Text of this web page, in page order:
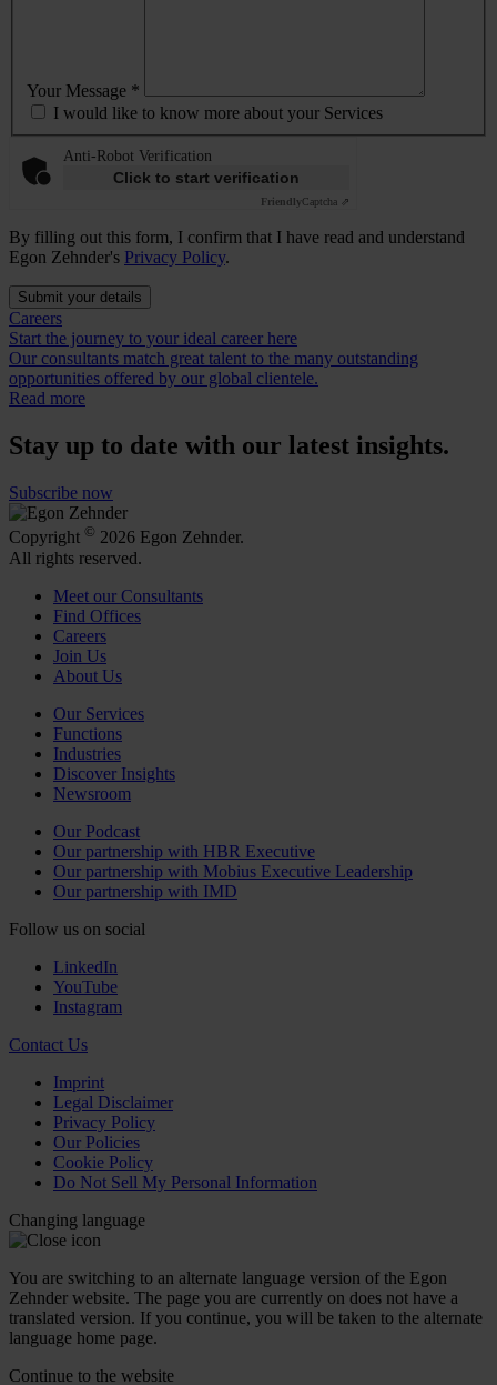
Your Message *
I would like to know more about your Services
Anti-Robot Verification
Click to start verification
FriendlyCaptcha ⇗
By filling out this form, I confirm that I have read and understand
Egon Zehnder's Privacy Policy.
Submit your details
Careers
Start the journey to your ideal career here
Our consultants match great talent to the many outstanding
opportunities offered by our global clientele.
Read more
Stay up to date with our latest insights.
Subscribe now
Copyright © 2026 Egon Zehnder.
All rights reserved.
Meet our Consultants
Find Offices
Careers
Join Us
About Us
Our Services
Functions
Industries
Discover Insights
Newsroom
Our Podcast
Our partnership with HBR Executive
Our partnership with Mobius Executive Leadership
Our partnership with IMD
Follow us on social
LinkedIn
YouTube
Instagram
Contact Us
Imprint
Legal Disclaimer
Privacy Policy
Our Policies
Cookie Policy
Do Not Sell My Personal Information
Changing language
You are switching to an alternate language version of the Egon
Zehnder website. The page you are currently on does not have a
translated version. If you continue, you will be taken to the alternate
language home page.
Continue to the website